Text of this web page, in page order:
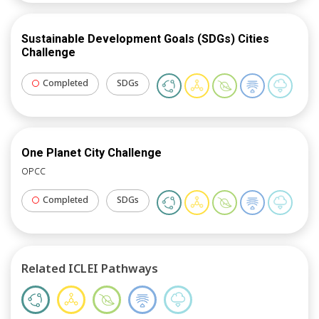
support ensured that cities left equipped with the
tools and insights needed to make tangible progress
climate resilience projects.
Sustainable Development Goals (SDGs) Cities
Challenge
Completed SDGs
One Planet City Challenge
OPCC
Completed SDGs
Related ICLEI Pathways